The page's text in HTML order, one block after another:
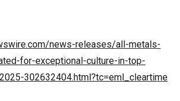
news-releases/all-metals-
for-exceptional-culture-in-top-
302632404.html?tc=eml_cleartime